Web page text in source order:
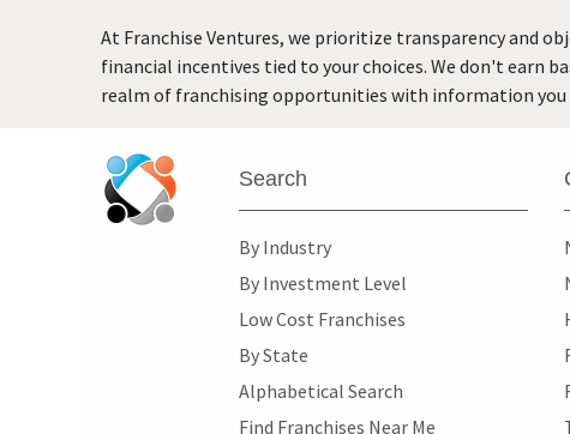
At Franchise Ventures, we prioritize transparency and
financial incentives tied to your choices. We don't earn
realm of franchising opportunities with information you
Search
By Industry
By Investment Level
Low Cost Franchises
By State
Alphabetical Search
Find Franchises Near Me